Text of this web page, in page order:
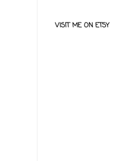
VISIT ME ON ETSY